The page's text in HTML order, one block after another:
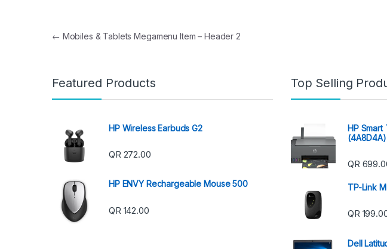
Post navigation
← Mobiles & Tablets Megamenu Item – Header 2
Featured Products
HP Wireless Earbuds G2
QR272.00
HP ENVY Rechargeable Mouse 500
QR 142.00
Top Selling
HP Smart
(4A8D4A)
QR
TP-Link
QR
Dell